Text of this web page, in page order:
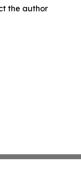
the author